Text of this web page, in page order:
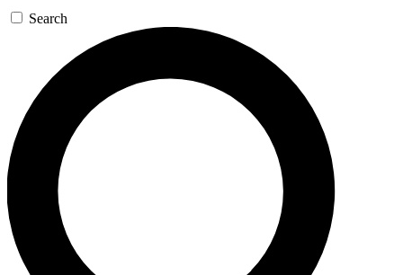
Search